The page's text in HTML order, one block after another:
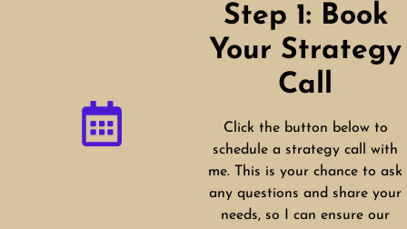
Step 1: Book
Your Strategy
Call
Click the button below to
schedule a strategy call with
me. This is your chance to ask
any questions and share your
needs, so I can ensure our